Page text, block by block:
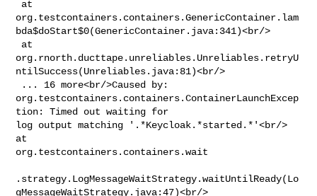
org.testcontainers.containers.GenericContainer.lam
bda$doStart$0(GenericContainer.java:341)<br/>
org.rnorth.ducttape.unreliables.Unreliables.retryU
ntilSuccess(Unreliables.java:81)<br/>
org.testcontainers.containers.ContainerLaunchExcep
tion: Timed out waiting for
log output matching '.*Keycloak.*started.*'<br/>
at
org.testcontainers.containers.wait
.strategy.LogMessageWaitStrategy.waitUntilReady(Lo
gMessageWaitStrategy.java:47)<br/>